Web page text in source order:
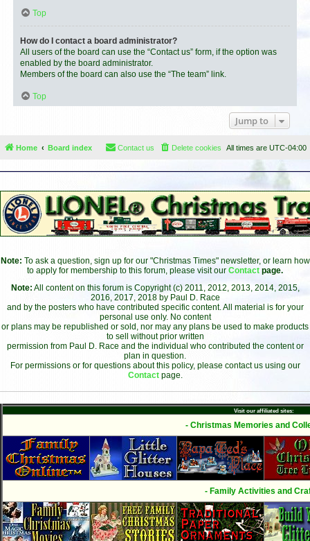
Top
How do I contact a board administrator?
All users of the board can use the “Contact us” form, if the option was
enabled by the board administrator.
Members of the board can also use the “The team” link.
Top
Jump to
Home Board index All times are UTC-04:00
Delete cookies
Contact us
Note: To ask a question, sign up for our "Christmas Times" newsletter, or learn how
to apply for membership to this forum, please visit our Contact page.
Note: All content on this forum is Copyright (c) 2011, 2012, 2013, 2014, 2015,
2016, 2017, 2018 by Paul D. Race
and by the posters who have contributed specific content. All material is for your
personal use only. No content
or plans may be republished or sold, nor may any plans be used to make products
to sell without prior written
permission from Paul D. Race and the individual who contributed the content or
plan in question.
For permissions or for questions about this policy, please contact us using our
Contact page.
Visit our affiliated sites:
- Christmas Memories and
- Family Activities and